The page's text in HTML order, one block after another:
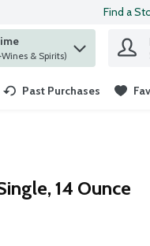
Find a
LOUIS PARK (+Wines & Spirits)
Past Purchases
14 Ounce